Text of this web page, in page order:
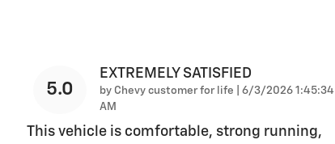
5.0
EXTREMELY SATISFIED
by Chevy customer for life on
6/3/2026 1:45:34
AM
This vehicle is comfortable, strong running,